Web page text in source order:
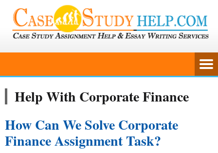
Help With Corporate Finance
How Can We Solve Corporate
Finance Assignment Task?